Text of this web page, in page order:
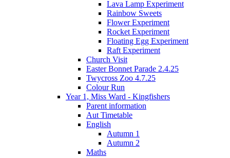
Lava Lamp Experiment
Rainbow Sweets
Flower Experiment
Rocket Experiment
Floating Egg Experiment
Raft Experiment
Church Visit
Easter Bonnet Parade 2.4.25
Twycross Zoo 4.7.25
Colour Run
Year 1, Miss Ward - Kingfishers
Parent information
Aut Timetable
English
Autumn 1
Autumn 2
Maths